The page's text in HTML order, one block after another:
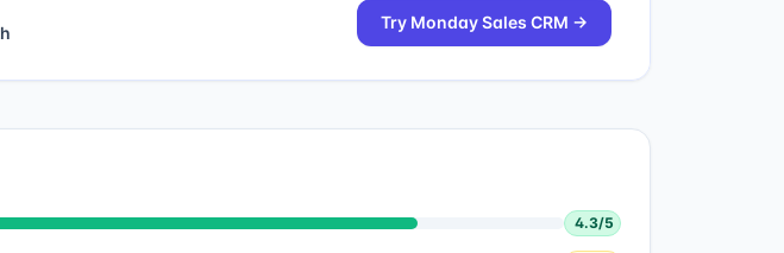
Try Monday Sales CRM →
4.3/5